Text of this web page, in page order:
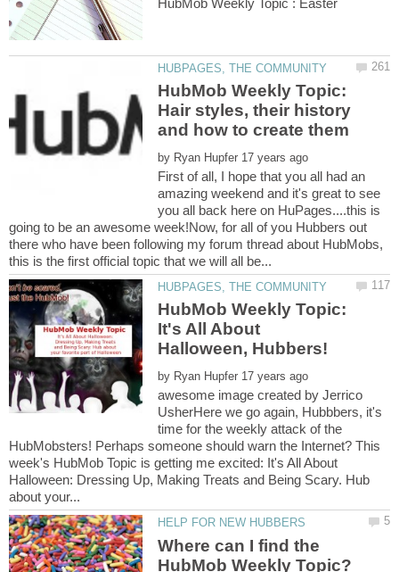
HubMob Weekly Topic:
Hair styles, their history
by
First of all, I hope that you all had an
amazing weekend and it's great to see
you all back here on HuPages....this is
going to be an awesome week!Now, for all of you Hubbers out
there who have been following my forum thread about HubMobs,
HubMob Weekly Topic:
It's All About
by
awesome image created by Jerrico
UsherHere we go again, Hubbbers, it's
time for the weekly attack of the
HubMobsters! Perhaps someone should warn the Internet? This
week's HubMob Topic is getting me excited: It's All About
Halloween: Dressing Up, Making Treats and Being Scary. Hub
Where can I find the
HubMob Weekly Topic?